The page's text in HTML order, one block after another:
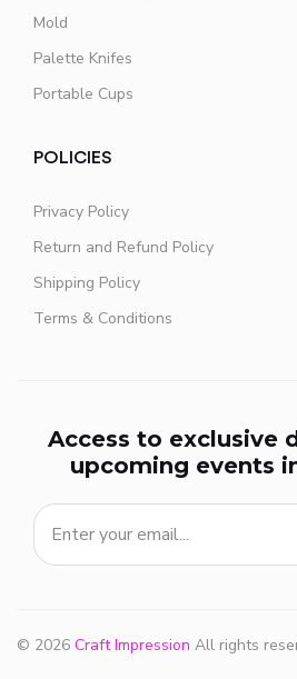
Mold
Palette Knifes
Portable Cups
POLICIES
Privacy Policy
Return and Refund Policy
Shipping Policy
Terms & Conditions
Access to exclusive
upcoming events
© 2026 Craft Impression All rights